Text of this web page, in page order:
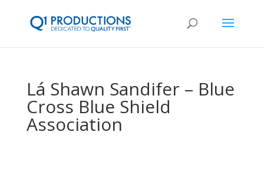
Lá Shawn Sandifer – Blue
Cross Blue Shield
Association